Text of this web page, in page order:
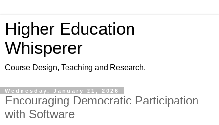
Higher Education
Whisperer
Course Design, Teaching and Research.
Wednesday, January 21, 2026
Encouraging Democratic Participation
with Software